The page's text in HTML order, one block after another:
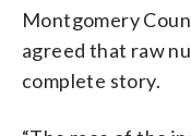
Montgomery
agreed that raw
complete story.